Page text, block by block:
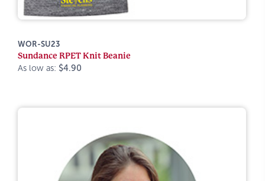
WOR-SU23
Sundance RPET Knit Beanie
As low as: $4.90